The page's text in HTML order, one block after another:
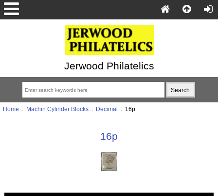
Jerwood Philatelics
Home :: Machin Cylinder Blocks:: Decimal :: 16p
16p